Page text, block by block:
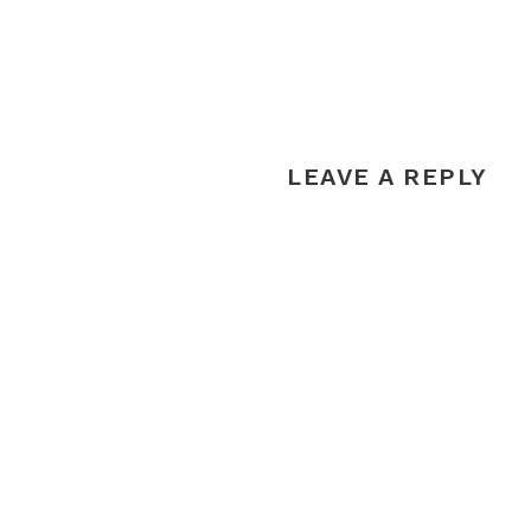
LEAVE A REPLY